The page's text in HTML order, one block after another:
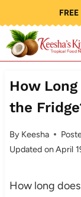
to
content
How
the
By Keesha
Updated onApril
How long